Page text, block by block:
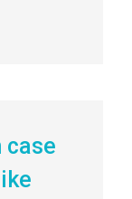
case